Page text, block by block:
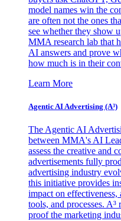
model names win the
are often not the ones
see whether they show
MMA research lab that
AI answers and prove
how much is in their
Learn More
Agentic AI Advertising (A³)
The Agentic AI
between MMA's AI
assess the creative and
advertisements fully
advertising industry
this initiative provides
impact on
tools, and processes.
proof the marketing